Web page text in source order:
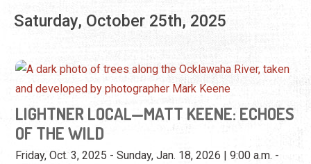
LIGHTNER LOCAL—MATT KEENE: ECHOES
OF THE WILD
Friday, Oct. 3, 2025 - Sunday, Jan. 18, 2026 | 9:00 a.m. -
5:00 p.m.
(904) 824-2874
View these specially developed photographs by an
adventurer and photojournalist.